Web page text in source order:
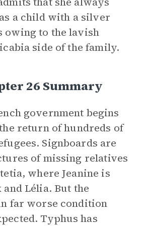
a child with a silver
owing to the lavish
side of the family.
26 Summary
government begins
return of hundreds of
Signboards are
of missing relatives
where Jeanine is
Lélia. But the
far worse condition
Typhus has